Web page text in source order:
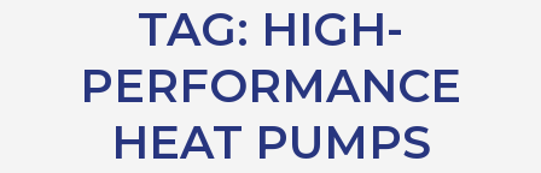
TAG: HIGH-
PERFORMANCE
HEAT PUMPS